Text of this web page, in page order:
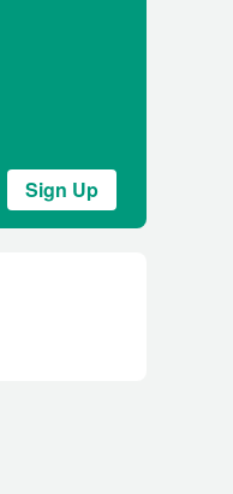
Sign Up